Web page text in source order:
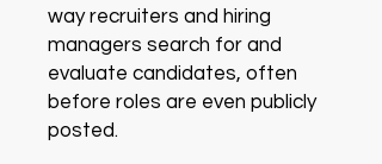
way recruiters and hiring
managers search for and
evaluate candidates, often
before roles are even publicly
posted.